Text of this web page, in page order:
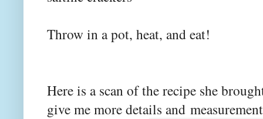
Throw in a pot, heat, and eat!
Here is a scan of the recipe she
give me more details and